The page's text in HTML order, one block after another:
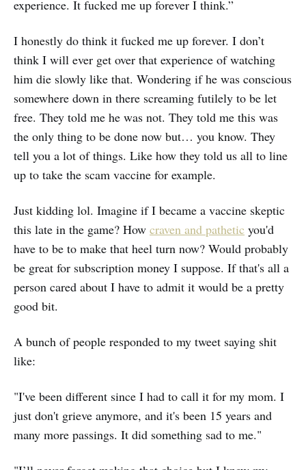
experience. It fucked me up forever I think.”
I honestly do think it fucked me up forever. I don’t
think I will ever get over that experience of watching
him die slowly like that. Wondering if he was conscious
somewhere down in there screaming futilely to be let
free. They told me he was not. They told me this was
the only thing to be done now but… you know. They
tell you a lot of things. Like how they told us all to line
up to take the scam vaccine for example.
Just kidding lol. Imagine if I became a vaccine skeptic
this late in the game? How craven and pathetic you'd
have to be to make that heel turn now? Would probably
be great for subscription money I suppose. If that's all a
person cared about I have to admit it would be a pretty
good bit.
A bunch of people responded to my tweet saying shit
like:
"I've been different since I had to call it for my mom. I
just don't grieve anymore, and it's been 15 years and
many more passings. It did something sad to me."